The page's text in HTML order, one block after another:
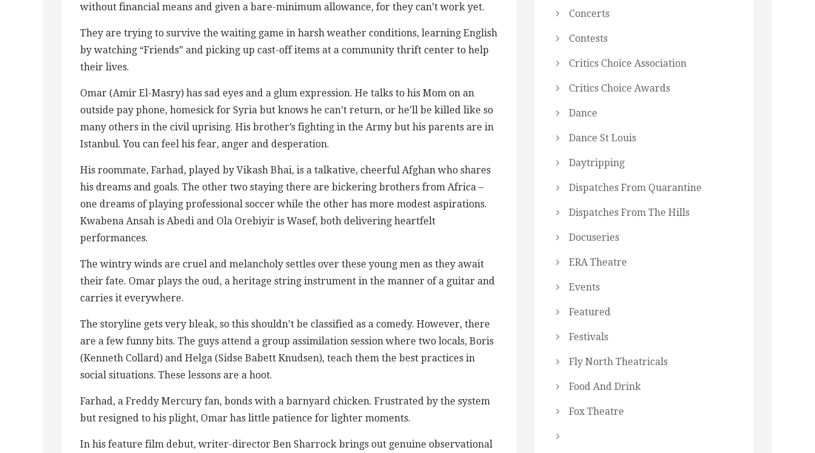
without financial means and given a bare-minimum allowance, for they can’t work yet.
They are trying to survive the waiting game in harsh weather conditions, learning English
by watching “Friends” and picking up cast-off items at a community thrift center to help
their lives.
Omar (Amir El-Masry) has sad eyes and a glum expression. He talks to his Mom on an
outside pay phone, homesick for Syria but knows he can’t return, or he’ll be killed like so
many others in the civil uprising. His brother’s fighting in the Army but his parents are in
Istanbul. You can feel his fear, anger and desperation.
His roommate, Farhad, played by Vikash Bhai, is a talkative, cheerful Afghan who shares
his dreams and goals. The other two staying there are bickering brothers from Africa –
one dreams of playing professional soccer while the other has more modest aspirations.
Kwabena Ansah is Abedi and Ola Orebiyir is Wasef, both delivering heartfelt
performances.
The wintry winds are cruel and melancholy settles over these young men as they await
their fate. Omar plays the oud, a heritage string instrument in the manner of a guitar and
carries it everywhere.
The storyline gets very bleak, so this shouldn’t be classified as a comedy. However, there
are a few funny bits. The guys attend a group assimilation session where two locals, Boris
(Kenneth Collard) and Helga (Sidse Babett Knudsen), teach them the best practices in
social situations. These lessons are a hoot.
Farhad, a Freddy Mercury fan, bonds with a barnyard chicken. Frustrated by the system
but resigned to his plight, Omar has little patience for lighter moments.
In his feature film debut, writer-director Ben Sharrock brings out genuine observational
Concerts
Contests
Critics Choice Association
Critics Choice Awards
Dance
Dance St Louis
Daytripping
Dispatches From Quarantine
Dispatches From The Hills
Docuseries
ERA Theatre
Events
Featured
Festivals
Fly North Theatricals
Food And Drink
Fox Theatre